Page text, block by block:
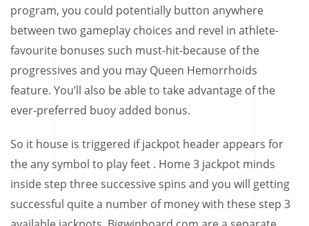
program, you could potentially button anywhere
between two gameplay choices and revel in athlete-
favourite bonuses such must-hit-because of the
progressives and you may Queen Hemorrhoids
feature. You’ll also be able to take advantage of the
ever-preferred buoy added bonus.
So it house is triggered if jackpot header appears for
the any symbol to play feet . Home 3 jackpot minds
inside step three successive spins and you will getting
successful quite a number of money with these step 3